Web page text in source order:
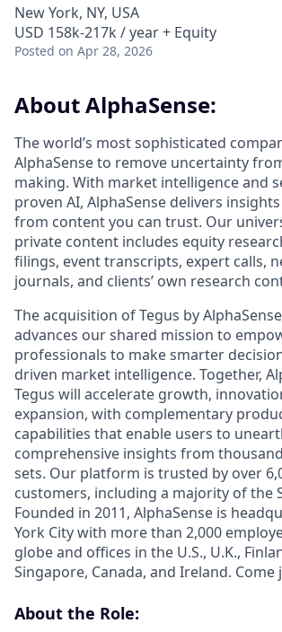
New York, NY, USA
USD 158k-217k / year + Equity
Posted on Apr 28, 2026
About AlphaSense:
The world’s most sophisticated
AlphaSense to remove uncertainty
making. With market intelligence and
proven AI, AlphaSense delivers
from content you can trust. Our
private content includes equity
filings, event transcripts, expert calls,
journals, and clients’ own research
The acquisition of Tegus by
advances our shared mission to
professionals to make smarter
driven market intelligence. Together,
Tegus will accelerate growth,
expansion, with complementary
capabilities that enable users to
comprehensive insights from
sets. Our platform is trusted by over
customers, including a majority of the
Founded in 2011, AlphaSense is
York City with more than 2,000
globe and offices in the U.S., U.K.,
Singapore, Canada, and Ireland. Come
About the Role: